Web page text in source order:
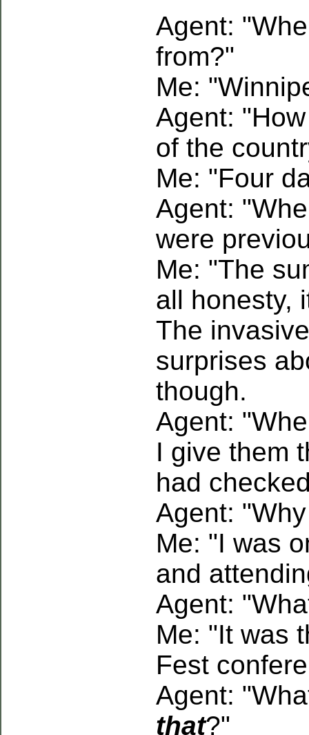
Agent:
from?"
Me:
Agent:
of the
Me: "Four
Agent:
were
Me: "The
all honesty,
The
surprises
though.
Agent:
I give them
had
Agent:
Me: "I was
and
Agent:
Me: "It was
Fest
Agent:
that?"